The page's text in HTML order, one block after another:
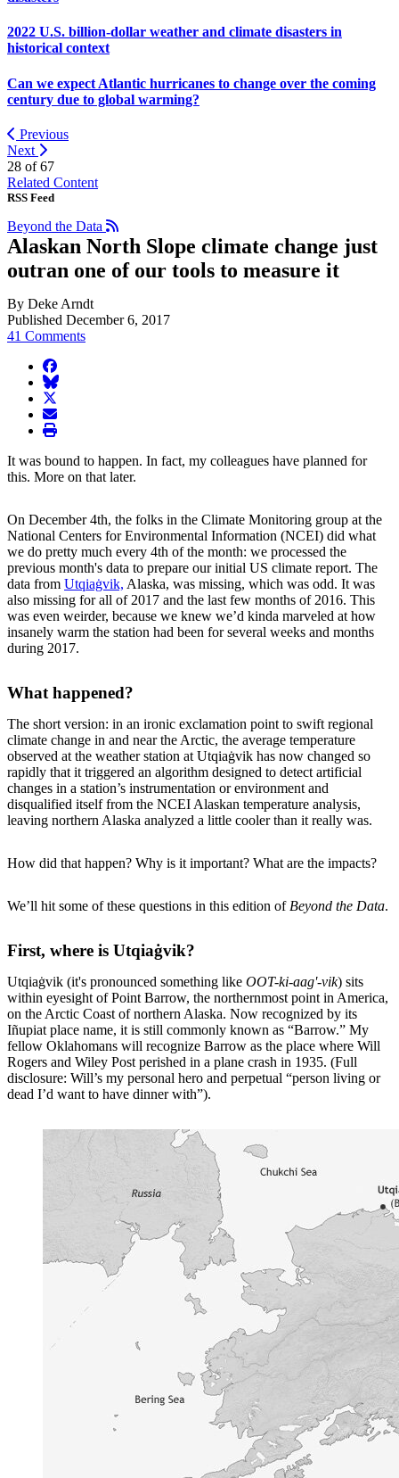
2022 U.S. billion-dollar weather and climate disasters in
historical context
Can we expect Atlantic hurricanes to change over the coming
century due to global warming?
Previous
Next
28 of67
Related Content
RSS Feed
Beyond the Data
Alaskan North Slope climate change just
outran one of our tools to measure it
By Deke Arndt
Published December 6, 2017
41 Comments
facebook
BlueSky
twitter
envelope
print
It was bound to happen. In fact, my colleagues have planned for
this. More on that later.
On December 4th, the folks in the Climate Monitoring group at the
National Centers for Environmental Information (NCEI) did what
we do pretty much every 4th of the month: we processed the
previous month's data to prepare our initial US climate report. The
data from Utqiaġvik, Alaska, was missing, which was odd. It was
also missing for all of 2017 and the last few months of 2016. This
was even weirder, because we knew we’d kinda marveled at how
insanely warm the station had been for several weeks and months
during 2017.
What happened?
The short version: in an ironic exclamation point to swift regional
climate change in and near the Arctic, the average temperature
observed at the weather station at Utqiaġvik has now changed so
rapidly that it triggered an algorithm designed to detect artificial
changes in a station’s instrumentation or environment and
disqualified itself from the NCEI Alaskan temperature analysis,
leaving northern Alaska analyzed a little cooler than it really was.
How did that happen? Why is it important? What are the impacts?
We’ll hit some of these questions in this edition of Beyond the Data.
First, where is Utqiaġvik?
Utqiaġvik (it's pronounced something like OOT-ki-aag'-vik) sits
within eyesight of Point Barrow, the northernmost point in America,
on the Arctic Coast of northern Alaska. Now recognized by its
Iñupiat place name, it is still commonly known as “Barrow.” My
fellow Oklahomans will recognize Barrow as the place where Will
Rogers and Wiley Post perished in a plane crash in 1935. (Full
disclosure: Will’s my personal hero and perpetual “person living or
dead I’d want to have dinner with”).